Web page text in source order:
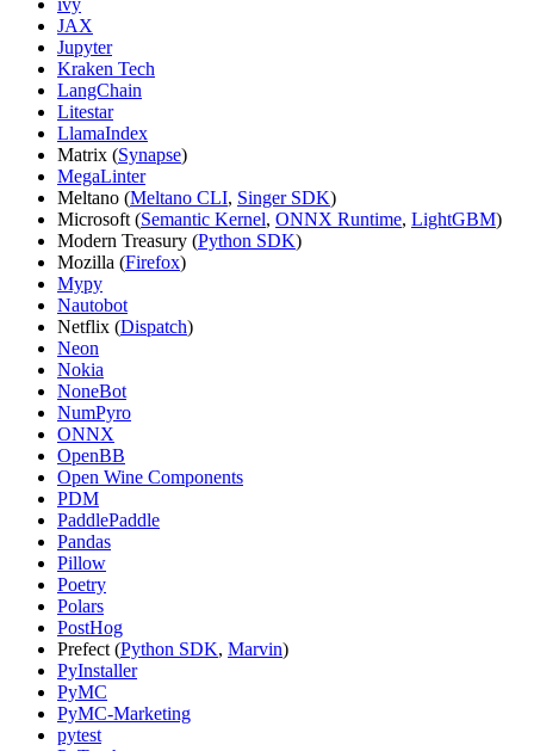
ivy
JAX
Jupyter
Kraken Tech
LangChain
Litestar
LlamaIndex
Matrix (Synapse)
MegaLinter
Meltano (Meltano CLI, Singer SDK)
Microsoft (Semantic Kernel, ONNX Runtime, LightGBM)
Modern Treasury (Python SDK)
Mozilla (Firefox)
Mypy
Nautobot
Netflix (Dispatch)
Neon
Nokia
NoneBot
NumPyro
ONNX
OpenBB
Open Wine Components
PDM
PaddlePaddle
Pandas
Pillow
Poetry
Polars
PostHog
Prefect (Python SDK, Marvin)
PyInstaller
PyMC
PyMC-Marketing
pytest